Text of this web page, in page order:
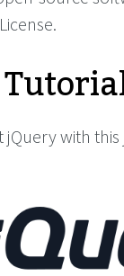
jQuery with